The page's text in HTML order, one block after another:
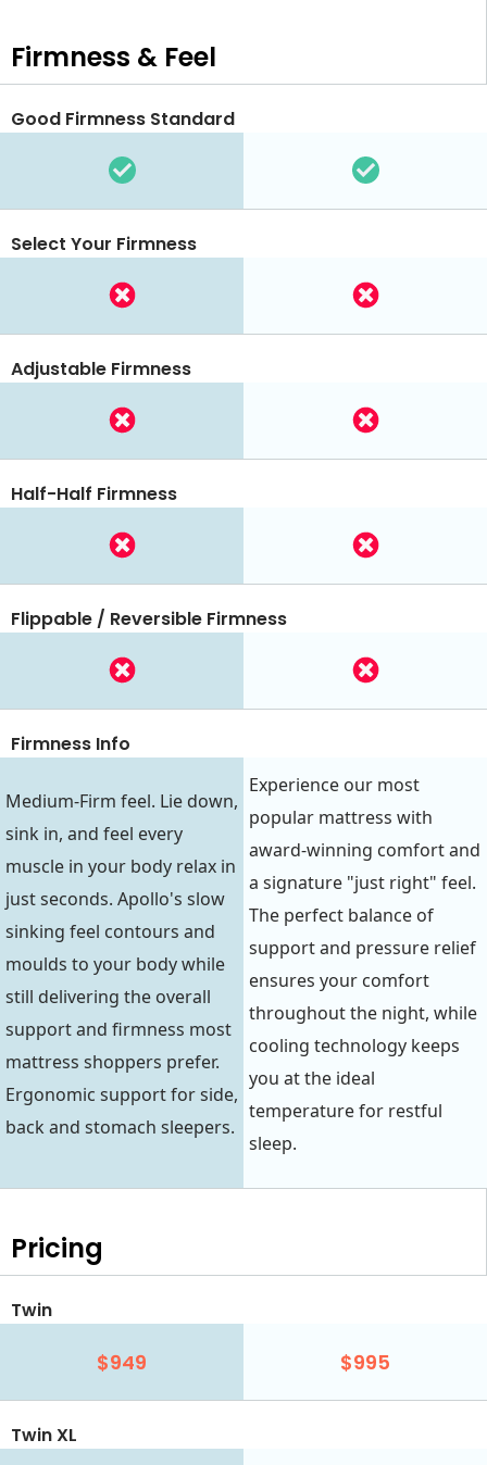
Firmness & Feel
Good Firmness Standard
Select Your Firmness
Adjustable Firmness
Half-Half Firmness
Flippable / Reversible Firmness
Firmness Info
Medium-Firm feel. Lie down,
sink in, and feel every
muscle in your body relax in
just seconds. Apollo's slow
sinking feel contours and
moulds to your body while
still delivering the overall
support and firmness most
mattress shoppers prefer.
Ergonomic support for side,
back and stomach sleepers.
Experience our most
popular mattress with
award-winning comfort and
a signature "just right" feel.
The perfect balance of
support and pressure relief
ensures your comfort
throughout the night, while
cooling technology keeps
you at the ideal
temperature for restful
sleep.
Pricing
Twin
$949 $995
Twin XL